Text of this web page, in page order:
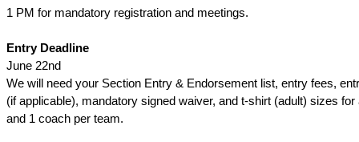
1 PM for mandatory registration and meetings.
Entry Deadline
June 22nd
We will need your Section Entry & Endorsement list, entry fees,
(if applicable), mandatory signed waiver, and t-shirt (adult) sizes for
and 1 coach per team.